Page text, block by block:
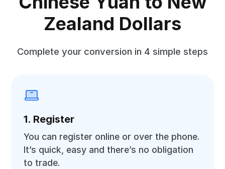
Zealand Dollars
Complete your conversion in 4 simple steps
1. Register
You can register online or over the phone.
It’s quick, easy and there’s no obligation
to trade.